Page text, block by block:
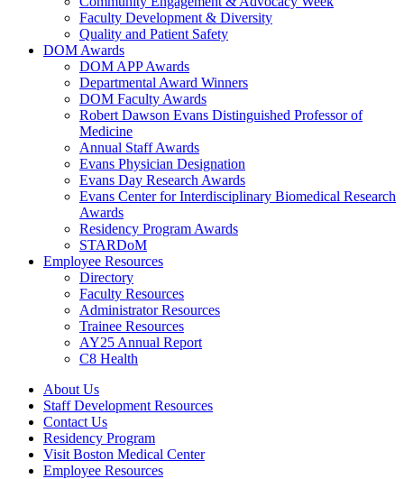
Faculty Development & Diversity
Quality and Patient Safety
DOM Awards
DOM APP Awards
Departmental Award Winners
DOM Faculty Awards
Robert Dawson Evans Distinguished Professor of
Medicine
Annual Staff Awards
Evans Physician Designation
Evans Day Research Awards
Evans Center for Interdisciplinary Biomedical Research
Awards
Residency Program Awards
STARDoM
Employee Resources
Directory
Faculty Resources
Administrator Resources
Trainee Resources
AY25 Annual Report
C8 Health
About Us
Staff Development Resources
Contact Us
Residency Program
Visit Boston Medical Center
Employee Resources